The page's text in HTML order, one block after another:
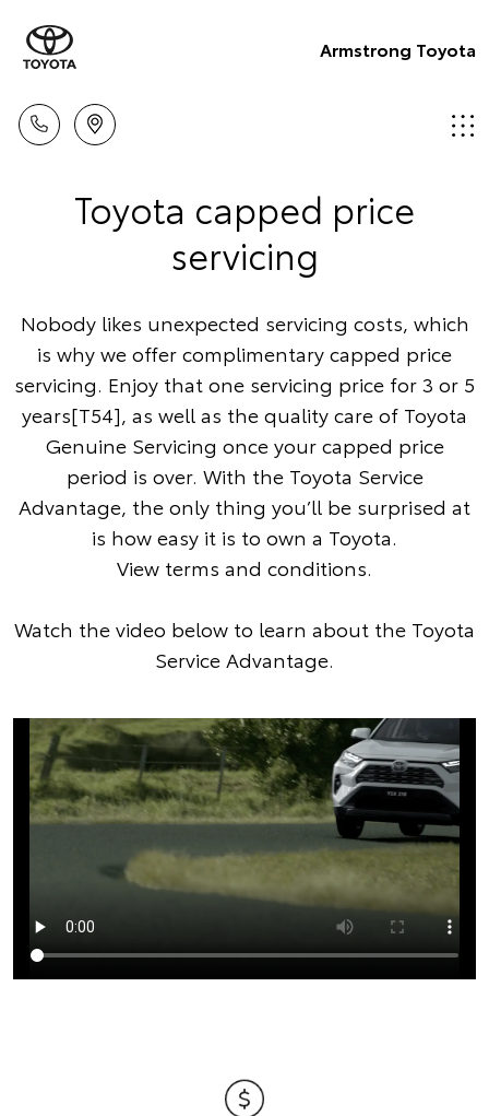
Armstrong Toyota
Toyota capped price
servicing
Nobody likes unexpected servicing costs, which
is why we offer complimentary capped price
servicing. Enjoy that one servicing price for 3 or 5
years[T54], as well as the quality care of Toyota
Genuine Servicing once your capped price
period is over. With the Toyota Service
Advantage, the only thing you’ll be surprised at
is how easy it is to own a Toyota.
View terms and conditions.
Watch the video below to learn about the Toyota
Service Advantage.